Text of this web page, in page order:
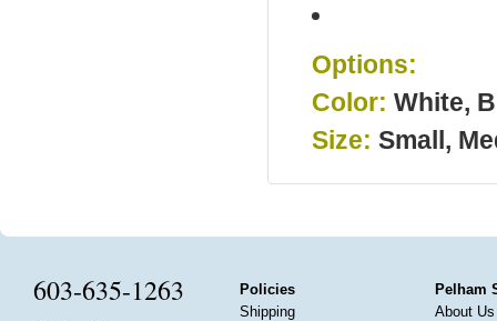
Options:
Color: White,
Size: Small,
603-635-1263
Policies
Shipping
Pelham
About Us